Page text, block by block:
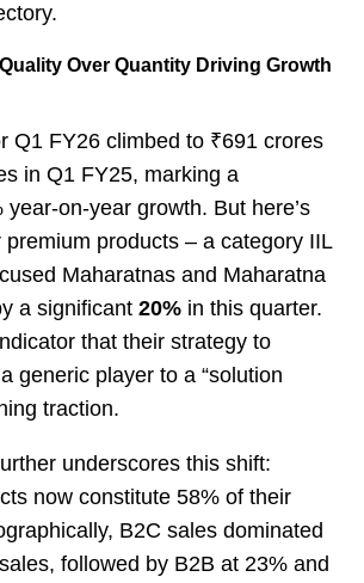
Over Quantity Driving Growth
Q1 FY26 climbed to ₹691 crores
in Q1 FY25, marking a
year-on-year growth. But here’s
products – a category IIL
Maharatnas and Maharatna
a significant20% in this quarter.
that their strategy to
generic player to a “solution
traction.
underscores this shift:
now constitute 58% of their
B2C sales dominated
followed by B2B at 23% and